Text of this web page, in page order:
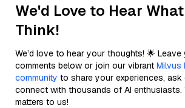
We'd Love to Hear What
Think!
We’d love to hear your thoughts! 🌟
comments below or join our vibrant Milvus
community to share your experiences,
connect with thousands of AI enthusiasts.
matters to us!